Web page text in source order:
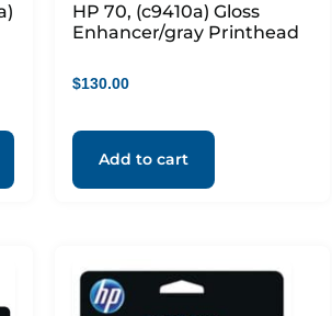
HP 70, (c9410a) Gloss
Enhancer/gray Printhead
$130.00
Add to cart